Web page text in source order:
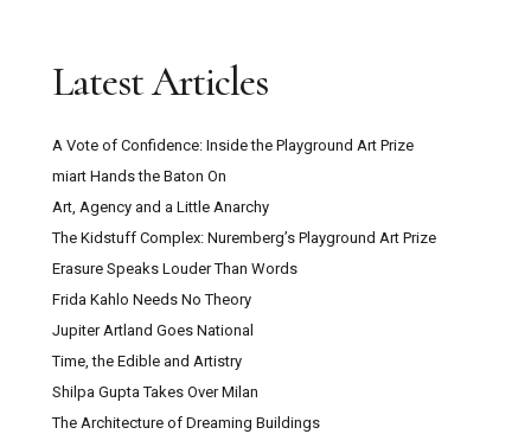
Latest Articles
A Vote of Confidence: Inside the Playground Art Prize
miart Hands the Baton On
Art, Agency and a Little Anarchy
The Kidstuff Complex: Nuremberg’s Playground Art Prize
Erasure Speaks Louder Than Words
Frida Kahlo Needs No Theory
Jupiter Artland Goes National
Time, the Edible and Artistry
Shilpa Gupta Takes Over Milan
The Architecture of Dreaming Buildings